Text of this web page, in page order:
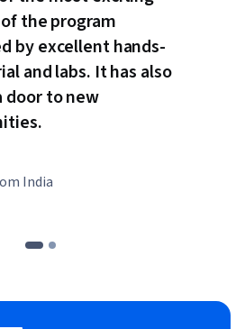
the program
by excellent hands-
and labs. It has also
door to new
India